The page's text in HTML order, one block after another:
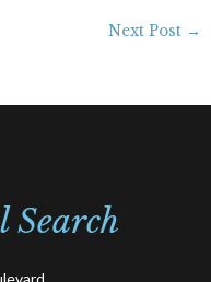
Next Post →
Search